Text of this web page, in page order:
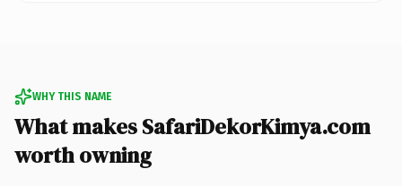
WHY THIS NAME
What makes SafariDekorKimya.com
worth owning